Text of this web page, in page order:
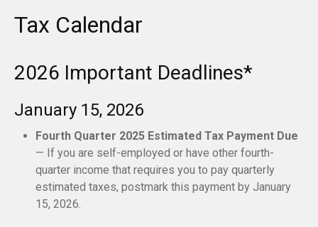
Tax Calendar
2026 Important Deadlines*
January 15, 2026
Fourth Quarter 2025 Estimated Tax Payment Due
— If you are self-employed or have other fourth-
quarter income that requires you to pay quarterly
estimated taxes, postmark this payment by January
15, 2026.